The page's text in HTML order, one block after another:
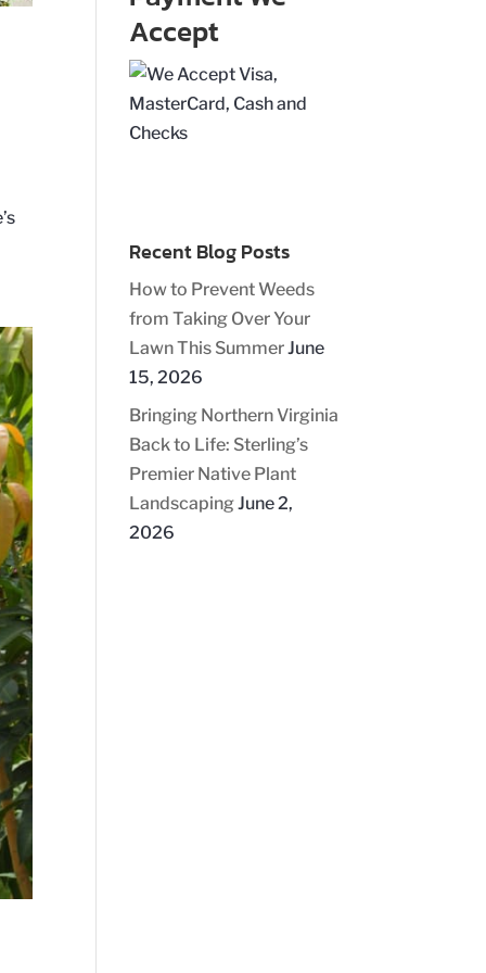
Accept
Recent Blog Posts
How to Prevent Weeds
from Taking Over Your
Lawn This SummerJune
15, 2026
Bringing Northern Virginia
Back to Life: Sterling’s
Premier Native Plant
LandscapingJune 2,
2026